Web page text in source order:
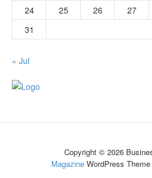
24
25 26 27
31
« Jul
Copyright © 2026
MagazineWordPress